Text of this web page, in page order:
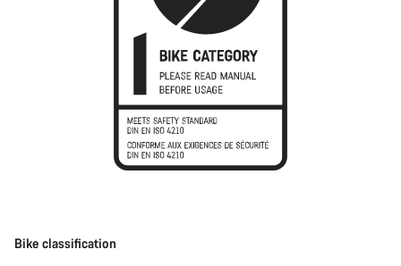
Bike classification